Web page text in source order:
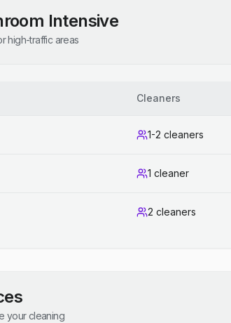
Intensive
high-traffic areas
Cleaners
1-2 cleaners
1 cleaner
2 cleaners
your cleaning